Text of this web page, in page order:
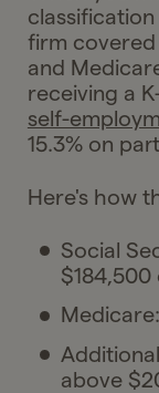
firm
and
receiving a
self-
15.3% on
Here's how
Social
above